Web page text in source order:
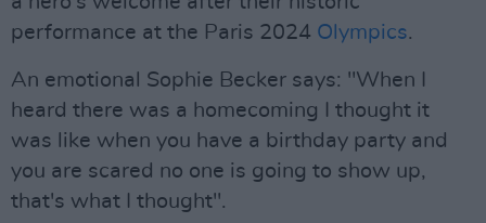
performance at the Paris 2024 Olympics.
An emotional Sophie Becker says: "When I
heard there was a homecoming I thought it
was like when you have a birthday party and
you are scared no one is going to show up,
that's what I thought".